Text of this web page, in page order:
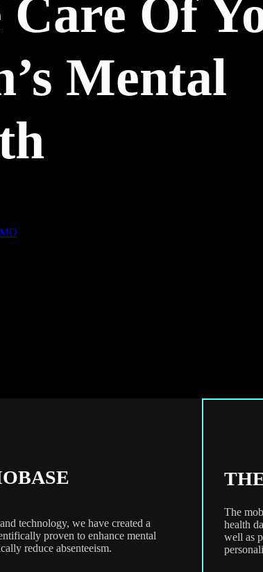
Care Of
Mental
technology, we have created a
proven to enhance mental
reduce absenteeism.
The
health
well as